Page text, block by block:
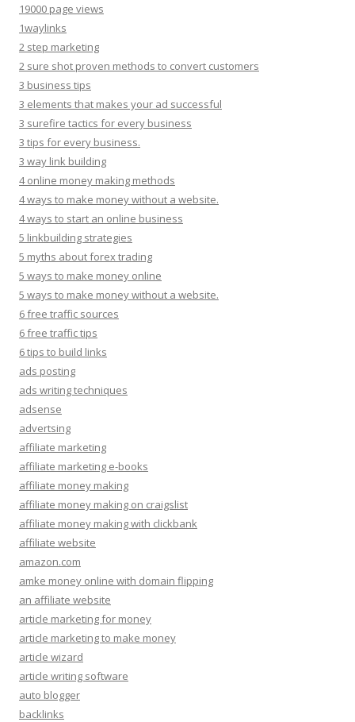
19000 page views
1waylinks
2 step marketing
2 sure shot proven methods to convert customers
3 business tips
3 elements that makes your ad successful
3 surefire tactics for every business
3 tips for every business.
3 way link building
4 online money making methods
4 ways to make money without a website.
4 ways to start an online business
5 linkbuilding strategies
5 myths about forex trading
5 ways to make money online
5 ways to make money without a website.
6 free traffic sources
6 free traffic tips
6 tips to build links
ads posting
ads writing techniques
adsense
advertsing
affiliate marketing
affiliate marketing e-books
affiliate money making
affiliate money making on craigslist
affiliate money making with clickbank
affiliate website
amazon.com
amke money online with domain flipping
an affiliate website
article marketing for money
article marketing to make money
article wizard
article writing software
auto blogger
backlinks